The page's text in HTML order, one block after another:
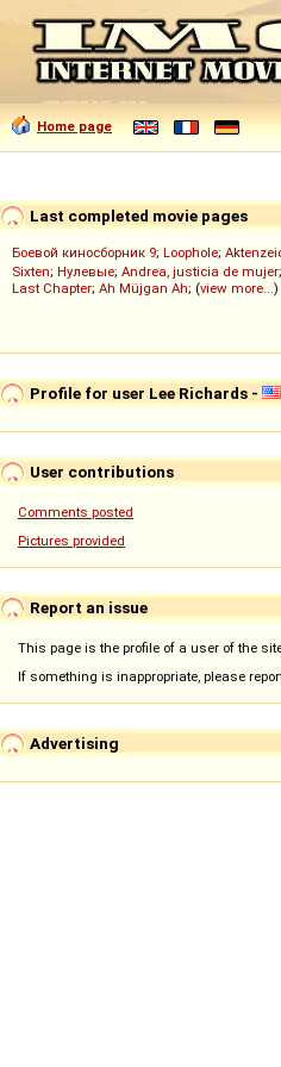
Home page
Last completed movie pages
Боевой киносборник 9; Loophole;
Sixten; Нулевые; Andrea, justicia de mujer;
Last Chapter; Ah Müjgan Ah; (view more...)
Profile for user Lee Richards -
User contributions
Comments posted
Pictures provided
Report an issue
This page is the profile of a user of the
If something is inappropriate, please
Advertising